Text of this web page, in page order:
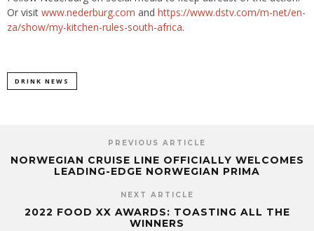
Or visit www.nederburg.com and https://www.dstv.com/m-net/en-
za/show/my-kitchen-rules-south-africa.
DRINK NEWS
PREVIOUS ARTICLE
NORWEGIAN CRUISE LINE OFFICIALLY WELCOMES
LEADING-EDGE NORWEGIAN PRIMA
NEXT ARTICLE
2022 FOOD XX AWARDS: TOASTING ALL THE
WINNERS